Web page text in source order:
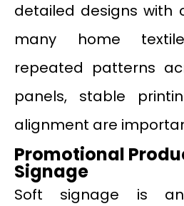
detailed designs with
many home
repeated patterns
panels, stable
alignment are
Promotional
Signage
Soft signage is